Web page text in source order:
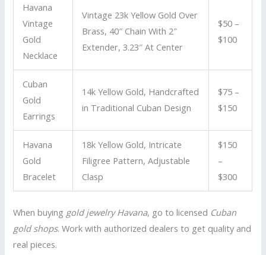
Havana
Vintage
Gold
Necklace
Vintage 23k Yellow Gold Over
Brass, 40″ Chain With 2″
Extender, 3.23″ At Center
$50 –
$100
Cuban
Gold
Earrings
14k Yellow Gold, Handcrafted
in Traditional Cuban Design
$75 –
$150
Havana
Gold
Bracelet
18k Yellow Gold, Intricate
Filigree Pattern, Adjustable
Clasp
$150
–
$300
When buying gold jewelry Havana, go to licensed Cuban
gold shops. Work with authorized dealers to get quality and
real pieces.